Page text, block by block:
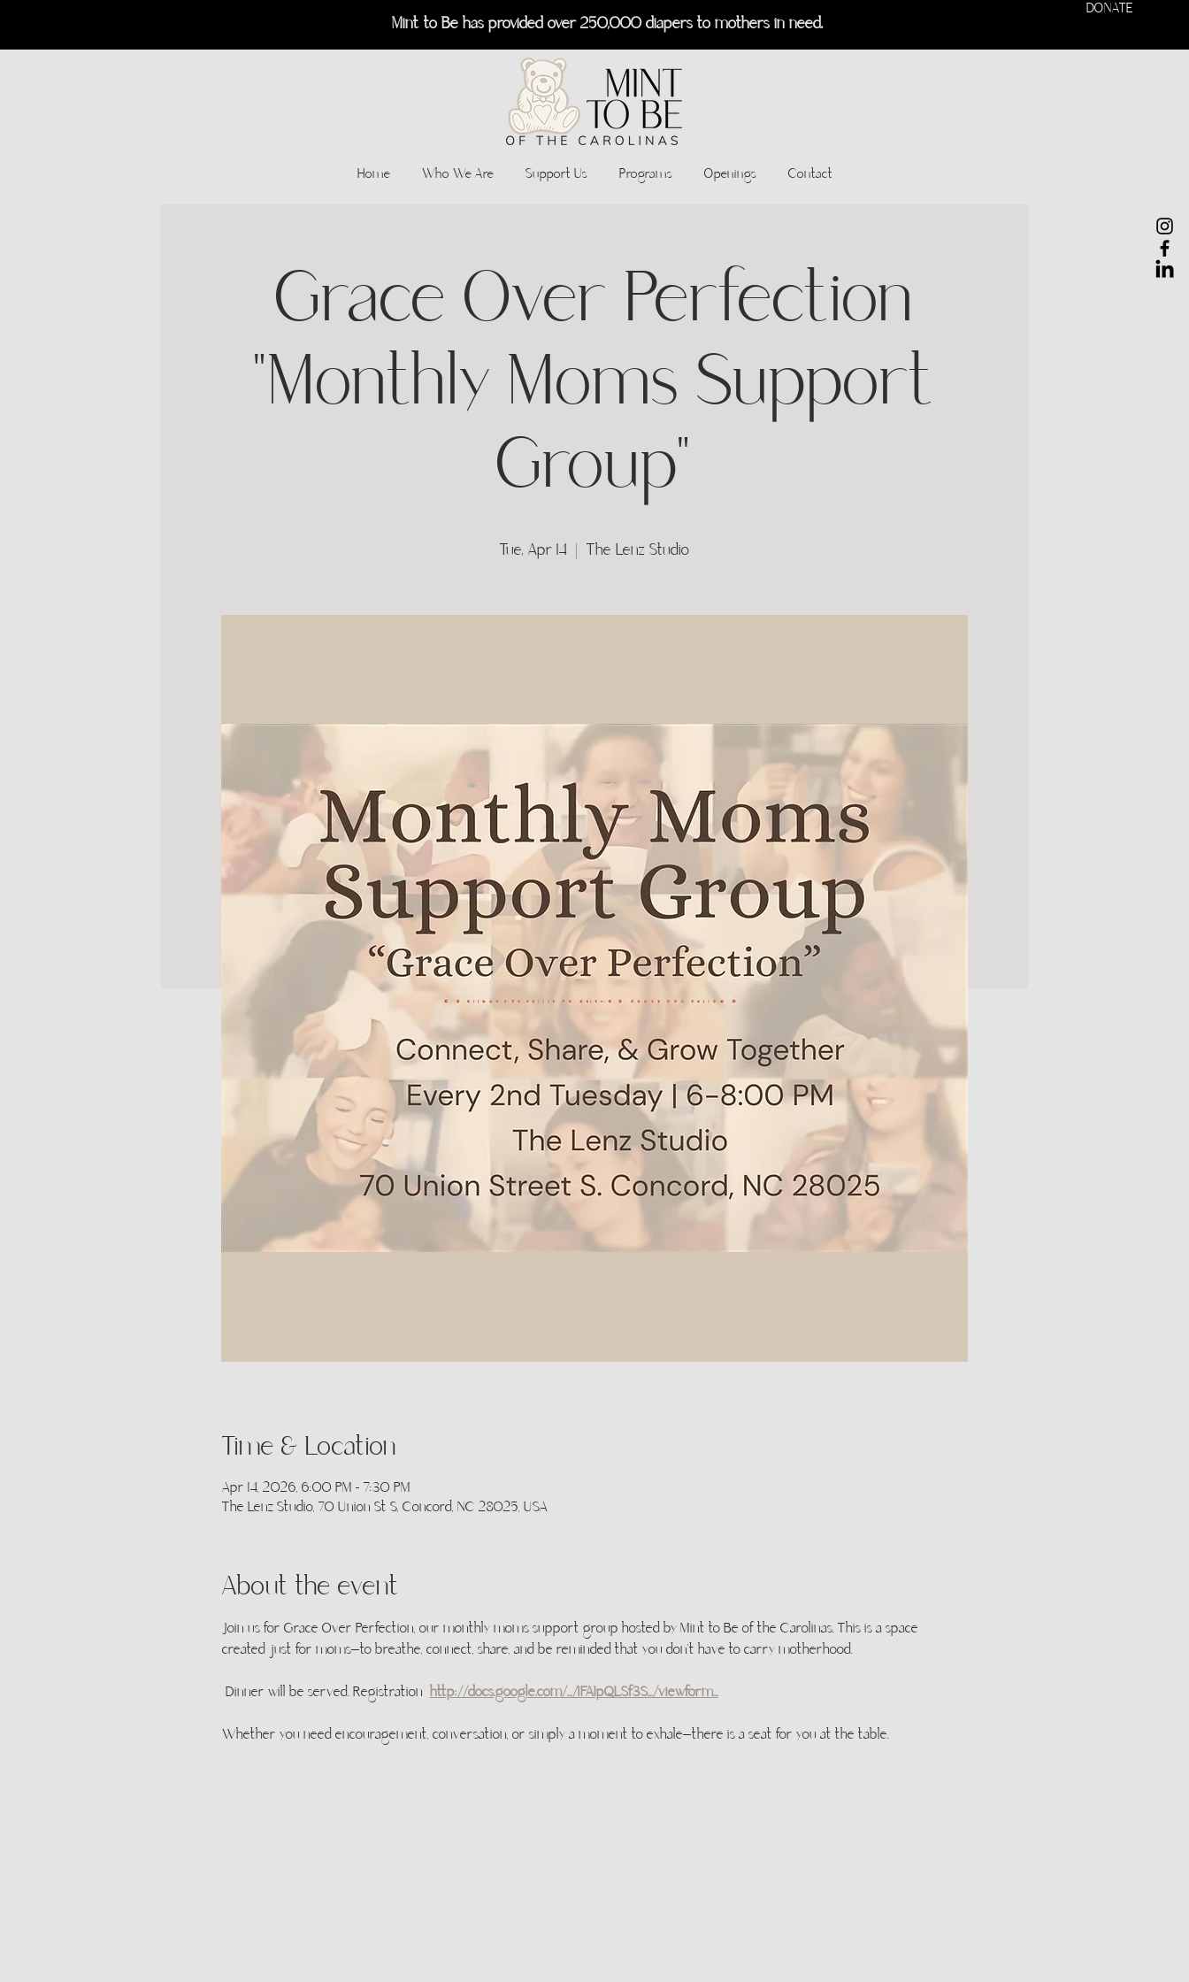
DONATE
Mint to Be has provided over 250,000 diapers to mothers in need.
Home Who We Are Support Us Programs Openings Contact
Grace Over Perfection
"Monthly Moms Support
Group"
Tue, Apr 14
  |
The Lenz Studio
Time & Location
Apr 14, 2026, 6:00 PM – 7:30 PM
The Lenz Studio, 70 Union St S, Concord, NC 28025, USA
About the event
Join us for Grace Over Perfection, our monthly moms support group hosted by Mint to Be of the Carolinas. This is a space
created just for moms—to breathe, connect, share, and be reminded that you don’t have to carry motherhood.
Dinner will be served. Registration http://docs.google.com/.../1FAIpQLSf3S.../viewform...
Whether you need encouragement, conversation, or simply a moment to exhale—there is a seat for you at the table.